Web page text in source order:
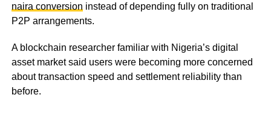
naira conversion instead of depending fully on traditional
P2P arrangements.
A blockchain researcher familiar with Nigeria’s digital
asset market said users were becoming more concerned
about transaction speed and settlement reliability than
before.